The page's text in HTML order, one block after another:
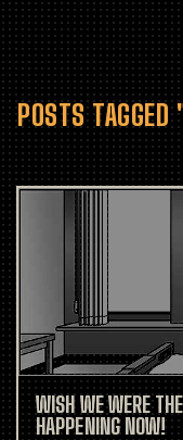
POSTS
WISH WE WERE
HAPPENING NOW!